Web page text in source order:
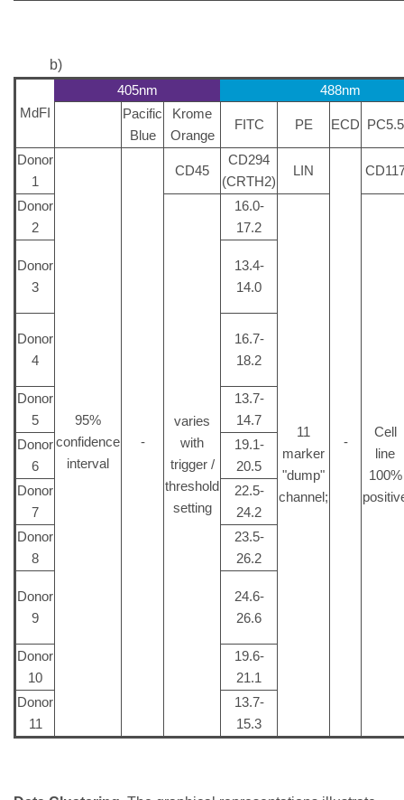
b)
MdFI
405nm
488nm
Pacific
Blue
Krome
Orange
FITC PE ECD PC5.5
Donor
1
95%
confidence
interval
-
CD45
CD294
(CRTH2)
LIN
-
Donor
2
varies
with
trigger /
threshold
setting
16.0-
17.2
11
marker
"dump"
channel;
Cell
line
100%
Donor
3
13.4-
14.0
Donor
4
16.7-
18.2
Donor
5
13.7-
14.7
Donor
6
19.1-
20.5
Donor
7
22.5-
24.2
Donor
8
23.5-
26.2
Donor
9
24.6-
26.6
Donor
10
19.6-
21.1
Donor
11
13.7-
15.3